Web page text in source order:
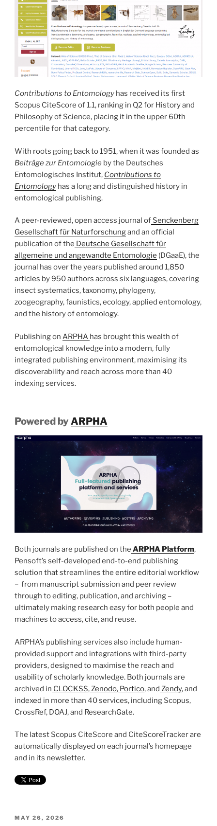
Contributions to Entomology has received its first
Scopus CiteScore of 1.1, ranking in Q2 for History and
Philosophy of Science, placing it in the upper 60th
percentile for that category.
With roots going back to 1951, when it was founded as
Beiträge zur Entomologie by the Deutsches
Entomologisches Institut, Contributions to
Entomology has a long and distinguished history in
entomological publishing.
A peer-reviewed, open access journal of Senckenberg
Gesellschaft für Naturforschungand an official
publication of the Deutsche Gesellschaft für
allgemeine und angewandte Entomologie (DGaaE), the
journal has over the years published around 1,850
articles by 950 authors across six languages, covering
insect systematics, taxonomy, phylogeny,
zoogeography, faunistics, ecology, applied entomology,
and the history of entomology.
Publishing on ARPHA has brought this wealth of
entomological knowledge into a modern, fully
integrated publishing environment, maximising its
discoverability and reach across more than 40
indexing services.
Powered by ARPHA
Both journals are published on the ARPHA Platform,
Pensoft’s self-developed end-to-end publishing
solution that streamlines the entire editorial workflow
– from manuscript submission and peer review
through to editing, publication, and archiving –
ultimately making research easy for both people and
machines to access, cite, and reuse.
ARPHA’s publishing services also include human-
provided support and integrations with third-party
providers, designed to maximise the reach and
usability of scholarly knowledge. Both journals are
archived in CLOCKSS,Zenodo, Portico, and Zendy, and
indexed in more than 40 services, including Scopus,
CrossRef, DOAJ, and ResearchGate.
The latest Scopus CiteScore and CiteScoreTracker are
automatically displayed on each journal’s homepage
and in its newsletter.
POSTED
MAY 26, 2026